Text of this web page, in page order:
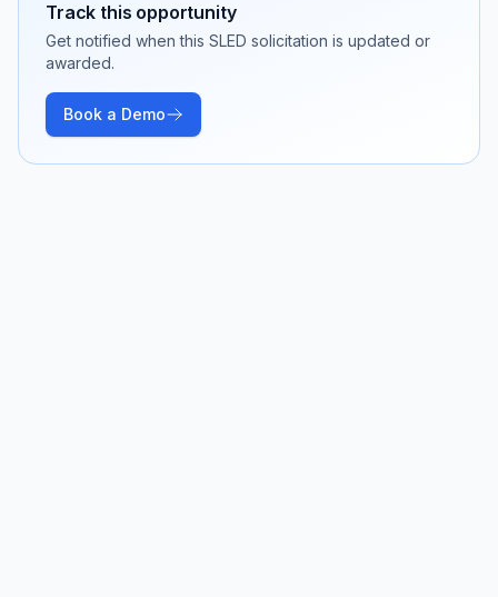
Track this opportunity
Get notified when this SLED solicitation is updated or
awarded.
Book a Demo